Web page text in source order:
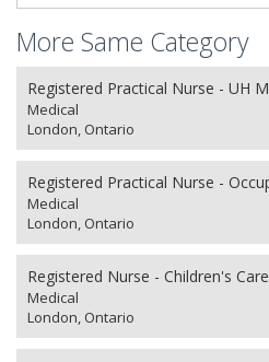
More Same Category
Registered Practical Nurse - UH
Medical
London, Ontario
Registered Practical Nurse -
Medical
London, Ontario
Registered Nurse - Children's
Medical
London, Ontario